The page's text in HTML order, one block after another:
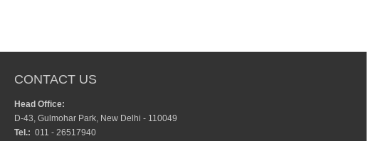
CONTACT US
Head Office:
D-43, Gulmohar Park, New Delhi - 110049
Tel.: 011 - 26517940